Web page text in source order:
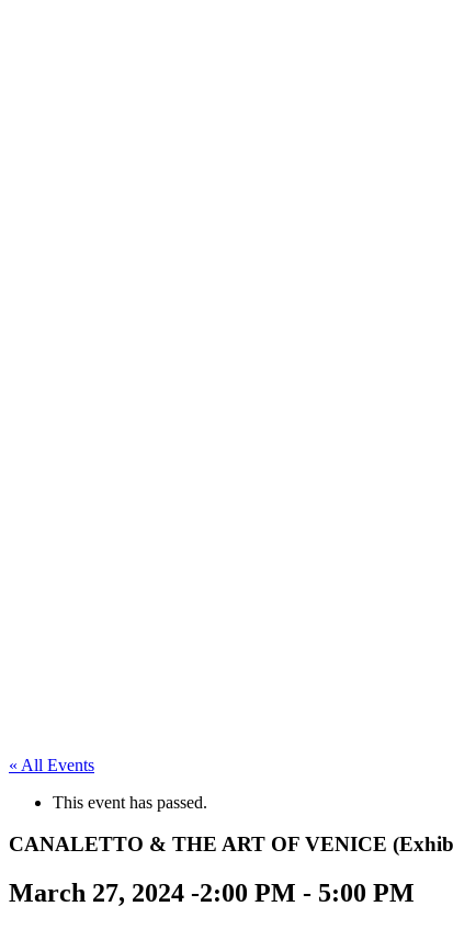
« All Events
This event has passed.
CANALETTO & THE ART OF VENICE
March 27, 2024 -2:00 PM - 5:00 PM